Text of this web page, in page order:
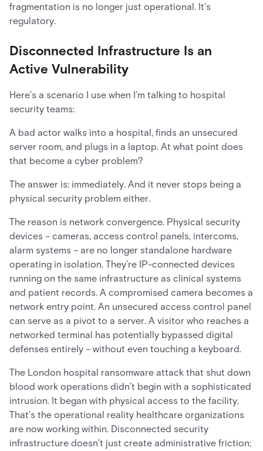
fragmentation is no longer just operational. It's
regulatory.
Disconnected Infrastructure Is an
Active Vulnerability
Here’s a scenario I use when I’m talking to hospital
security teams:
A bad actor walks into a hospital, finds an unsecured
server room, and plugs in a laptop. At what point does
that become a cyber problem?
The answer is: immediately. And it never stops being a
physical security problem either.
The reason is network convergence. Physical security
devices – cameras, access control panels, intercoms,
alarm systems – are no longer standalone hardware
operating in isolation. They’re IP-connected devices
running on the same infrastructure as clinical systems
and patient records. A compromised camera becomes a
network entry point. An unsecured access control panel
can serve as a pivot to a server. A visitor who reaches a
networked terminal has potentially bypassed digital
defenses entirely – without even touching a keyboard.
The London hospital ransomware attack that shut down
blood work operations didn’t begin with a sophisticated
intrusion. It began with physical access to the facility.
That’s the operational reality healthcare organizations
are now working within. Disconnected security
infrastructure doesn’t just create administrative friction;